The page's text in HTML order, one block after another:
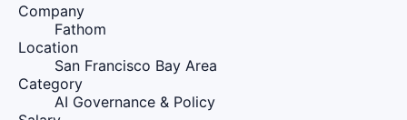
Company
Fathom
Location
San Francisco Bay Area
Category
AI Governance & Policy